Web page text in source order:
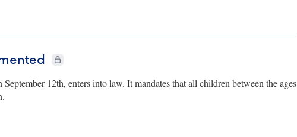
CIE+ members only
12th, enters into law. It mandates that all children between the ages